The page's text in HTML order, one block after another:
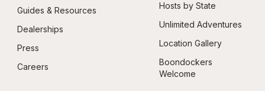
Guides & Resources
Dealerships
Press
Careers
Hosts by State
Unlimited Adventures
Location Gallery
Boondockers
Welcome